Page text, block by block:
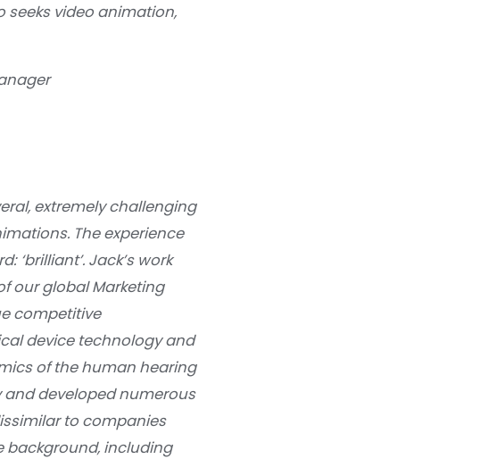
seeks video animation,
extremely challenging
The experience
‘brilliant’. Jack’s work
our global Marketing
competitive
device technology and
of the human hearing
developed numerous
to companies
background, including